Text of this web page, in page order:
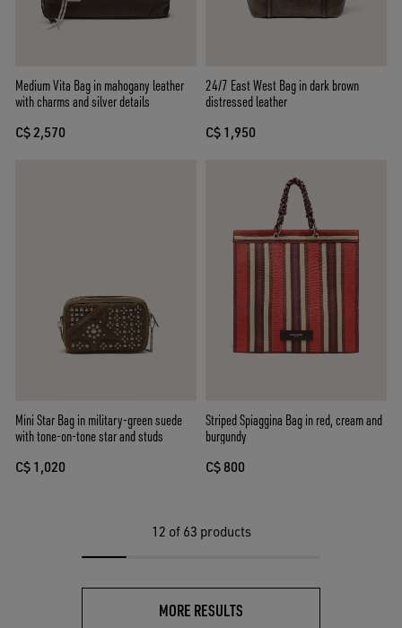
Medium Vita Bag in mahogany leather
with charms and silver details
C$ 2,570
24/7 East West Bag in dark brown
distressed leather
C$ 1,950
Mini Star Bag in military-green suede
with tone-on-tone star and studs
C$ 1,020
Striped Spiaggina Bag in red, cream and
burgundy
C$ 800
12 of 63 products
MORE RESULTS